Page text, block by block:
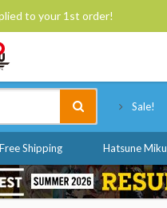
to your 1st order!
Sale!
Free Shipping Hatsune Miku